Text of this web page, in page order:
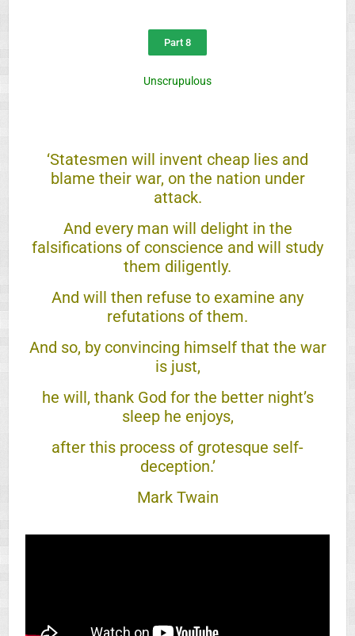
Part 8
Unscrupulous
‘Statesmen will invent cheap lies and
blame their war, on the nation under
attack.
And every man will delight in the
falsifications of conscience and will study
them diligently.
And will then refuse to examine any
refutations of them.
And so, by convincing himself that the war
is just,
he will, thank God for the better night’s
sleep he enjoys,
after this process of grotesque self-
deception.’
Mark Twain